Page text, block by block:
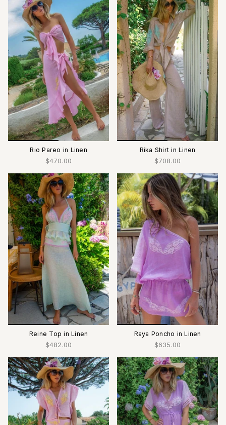
Rio Pareo in Linen
$470.00
Rika Shirt in Linen
$708.00
Reine Top in Linen
$482.00
Raya Poncho in Linen
$635.00